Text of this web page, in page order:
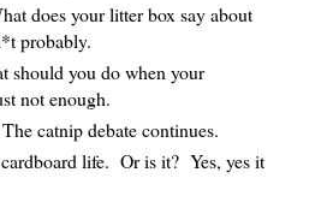
does your litter box say about
probably.
should you do when your
not enough.
catnip debate continues.
life. Or is it? Yes, yes it